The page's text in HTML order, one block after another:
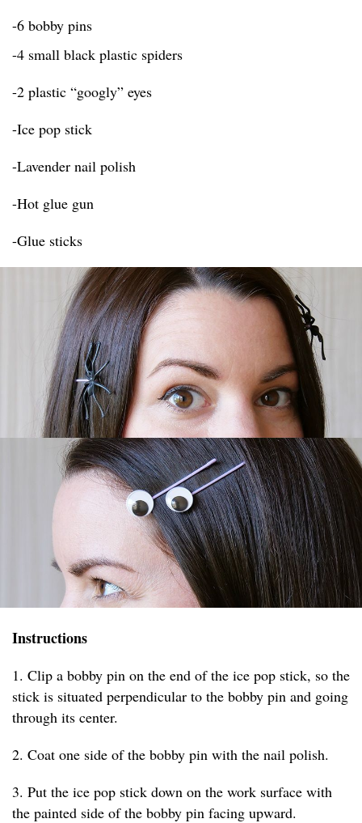
-6 bobby pins
-4 small black plastic spiders
-2 plastic “googly” eyes
-Ice pop stick
-Lavender nail polish
-Hot glue gun
-Glue sticks
Instructions
1. Clip a bobby pin on the end of the ice pop stick, so the
stick is situated perpendicular to the bobby pin and going
through its center.
2. Coat one side of the bobby pin with the nail polish.
3. Put the ice pop stick down on the work surface with
the painted side of the bobby pin facing upward.